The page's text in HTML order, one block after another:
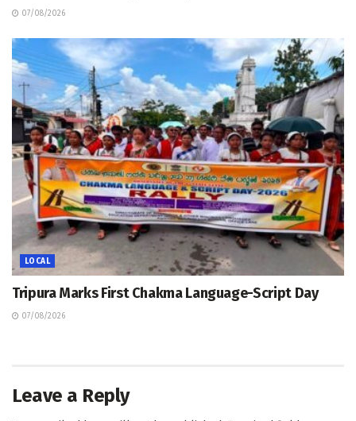
07/08/2026
LOCAL
Tripura Marks First Chakma Language-Script Day
07/08/2026
Leave a Reply